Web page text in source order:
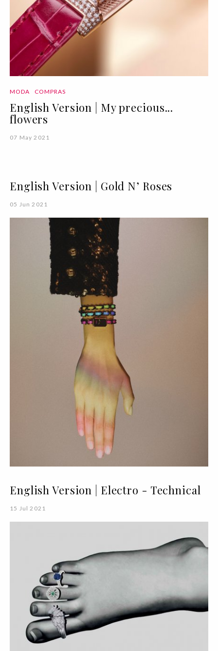
MODA COMPRAS
English Version | My precious...
flowers
07 May 2021
English Version | Gold N’ Roses
05 Jun 2021
English Version | Electro - Technical
15 Jul 2021